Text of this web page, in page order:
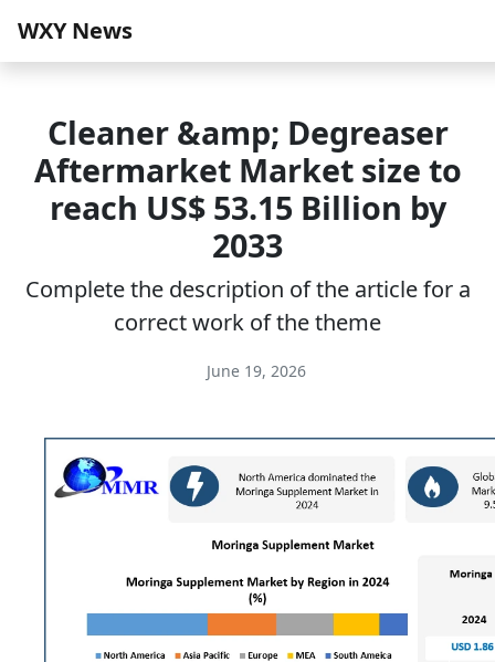
WXY News
Cleaner &amp; Degreaser
Aftermarket Market size to
reach US$ 53.15 Billion by
2033
Complete the description of the article for a
correct work of the theme
June 19, 2026